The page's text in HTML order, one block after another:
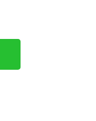
Wrapped Canvas